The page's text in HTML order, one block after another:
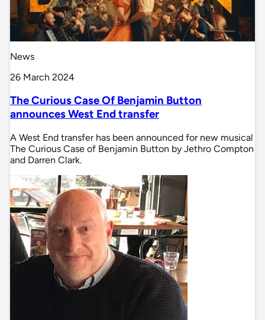
News
26 March 2024
The Curious Case Of Benjamin Button
announces West End transfer
A West End transfer has been announced for new musical
The Curious Case of Benjamin Button by Jethro Compton
and Darren Clark.